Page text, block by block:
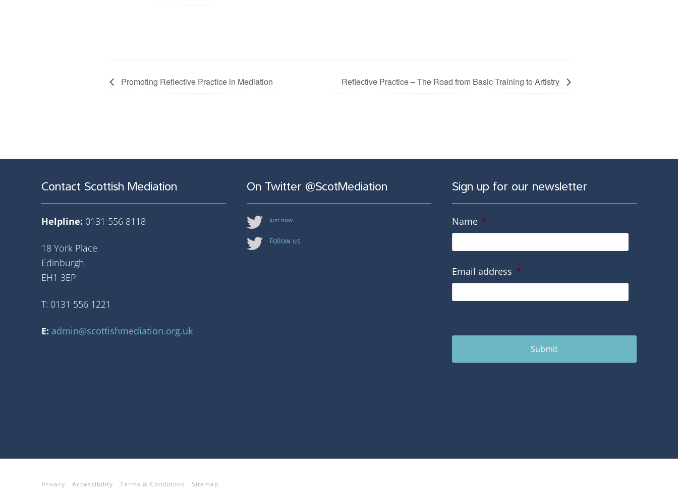
Promoting Reflective Practice in Mediation Reflective Practice – The Road from Basic Training to Artistry
Contact Scottish Mediation
Helpline: 0131 556 8118
18 York Place
Edinburgh
EH1 3EP
T: 0131 556 1221
E: admin@scottishmediation.org.uk
On Twitter @ScotMediation
Just now
Follow us
Sign up for our newsletter
Name *
Email address *
Submit
Privacy Accessibility Terms & Conditions Sitemap